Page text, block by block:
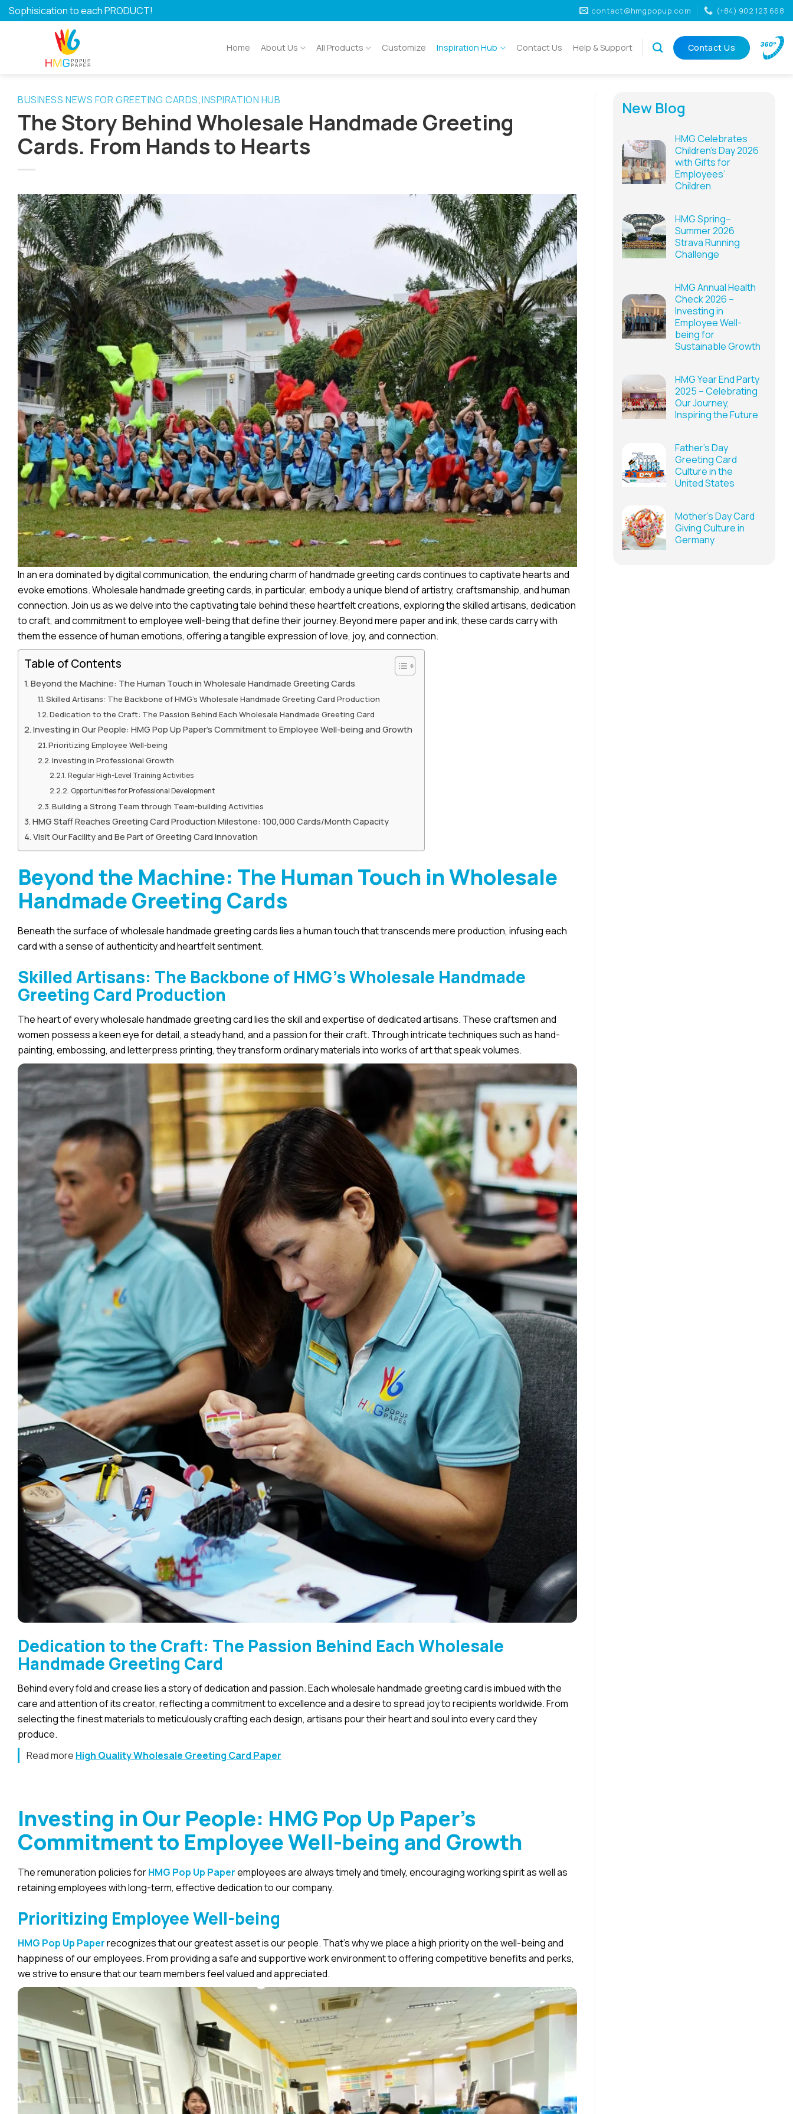
Skip
to
Sophisication to each PRODUCT! contact@hmgpopup.com (+84) 902 123 668
Home About Us All Products Customize Inspiration Hub Contact Us Help & Support Contact Us
BUSINESS NEWS FOR GREETING CARDS, INSPIRATION HUB
The Story Behind Wholesale Handmade Greeting
Cards. From Hands to Hearts
In an era dominated by digital communication, the enduring charm of handmade greeting cards continues to captivate hearts and
evoke emotions. Wholesale handmade greeting cards, in particular, embody a unique blend of artistry, craftsmanship, and human
connection. Join us as we delve into the captivating tale behind these heartfelt creations, exploring the skilled artisans, dedication
to craft, and commitment to employee well-being that define their journey. Beyond mere paper and ink, these cards carry with
them the essence of human emotions, offering a tangible expression of love, joy, and connection.
Table of Contents
Beyond the Machine: The Human Touch in Wholesale Handmade Greeting Cards
Skilled Artisans: The Backbone of HMG’s Wholesale Handmade Greeting Card Production
Dedication to the Craft: The Passion Behind Each Wholesale Handmade Greeting Card
Investing in Our People: HMG Pop Up Paper’s Commitment to Employee Well-being and Growth
Prioritizing Employee Well-being
Investing in Professional Growth
Regular High-Level Training Activities
Opportunities for Professional Development
Building a Strong Team through Team-building Activities
HMG Staff Reaches Greeting Card Production Milestone: 100,000 Cards/Month Capacity
Visit Our Facility and Be Part of Greeting Card Innovation
Beyond the Machine: The Human Touch in Wholesale
Handmade Greeting Cards
Beneath the surface of wholesale handmade greeting cards lies a human touch that transcends mere production, infusing each
card with a sense of authenticity and heartfelt sentiment.
Skilled Artisans: The Backbone of HMG’s Wholesale Handmade
Greeting Card Production
The heart of every wholesale handmade greeting card lies the skill and expertise of dedicated artisans. These craftsmen and
women possess a keen eye for detail, a steady hand, and a passion for their craft. Through intricate techniques such as hand-
painting, embossing, and letterpress printing, they transform ordinary materials into works of art that speak volumes.
Dedication to the Craft: The Passion Behind Each Wholesale
Handmade Greeting Card
Behind every fold and crease lies a story of dedication and passion. Each wholesale handmade greeting card is imbued with the
care and attention of its creator, reflecting a commitment to excellence and a desire to spread joy to recipients worldwide. From
selecting the finest materials to meticulously crafting each design, artisans pour their heart and soul into every card they
produce.
Read more High Quality Wholesale Greeting Card Paper
Investing in Our People: HMG Pop Up Paper’s
Commitment to Employee Well-being and Growth
The remuneration policies forHMG Pop Up Paperemployees are always timely and timely, encouraging working spirit as well as
retaining employees with long-term, effective dedication to our company.
Prioritizing Employee Well-being
HMG Pop Up Paperrecognizes that our greatest asset is our people. That’s why we place a high priority on the well-being and
happiness of our employees. From providing a safe and supportive work environment to offering competitive benefits and perks,
we strive to ensure that our team members feel valued and appreciated.
New Blog
HMG Celebrates
Children’s Day 2026
with Gifts for
Employees’
Children
HMG Spring–
Summer 2026
Strava Running
Challenge
HMG Annual Health
Check 2026 –
Investing in
Employee Well-
being for
Sustainable Growth
HMG Year End Party
2025 – Celebrating
Our Journey,
Inspiring the Future
Father’s Day
Greeting Card
Culture in the
United States
Mother’s Day Card
Giving Culture in
Germany